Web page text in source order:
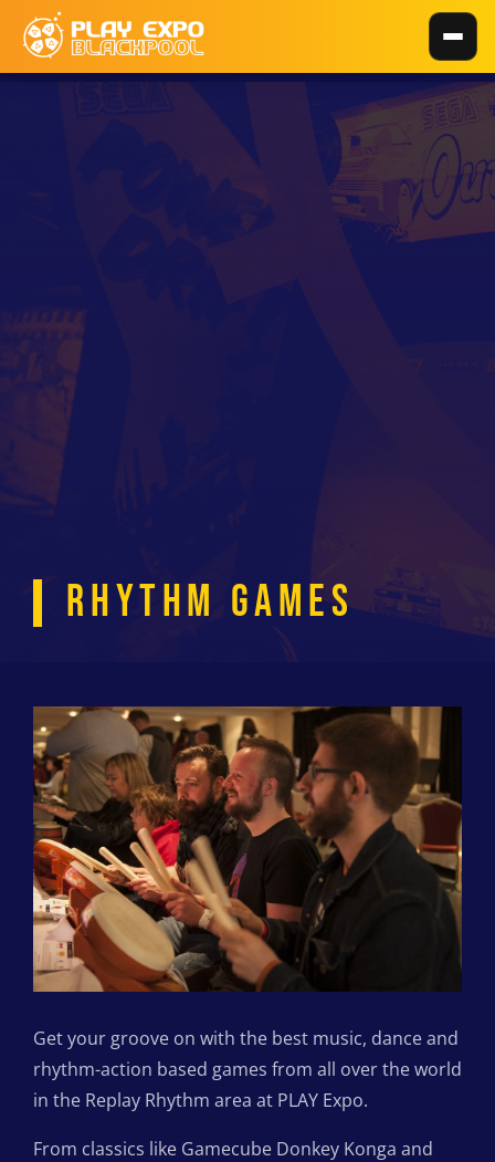
RHYTHM GAMES
Get your groove on with the best music, dance and
rhythm-action based games from all over the world
in the Replay Rhythm area at PLAY Expo.
From classics like Gamecube Donkey Konga and